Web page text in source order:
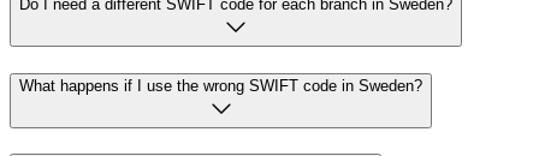
Do I need a different SWIFT code for each branch in Sweden?
What happens if I use the wrong SWIFT code in Sweden?